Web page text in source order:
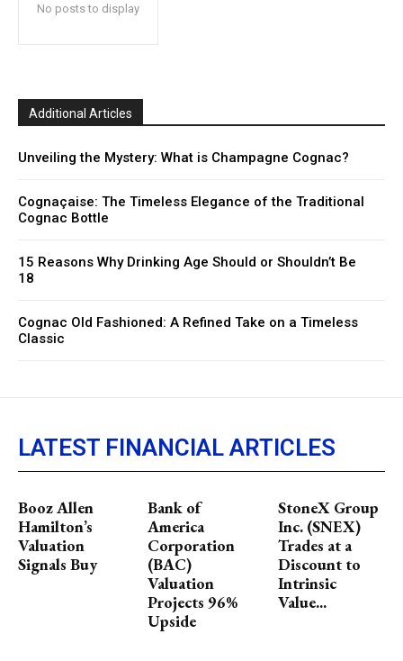
No posts to display
Additional Articles
Unveiling the Mystery: What is Champagne Cognac?
Cognaçaise: The Timeless Elegance of the Traditional
Cognac Bottle
15 Reasons Why Drinking Age Should or Shouldn’t Be
18
Cognac Old Fashioned: A Refined Take on a Timeless
Classic
LATEST FINANCIAL ARTICLES
Booz Allen
Hamilton’s
Valuation
Signals Buy
Bank of
America
Corporation
(BAC)
Valuation
Projects 96%
Upside
StoneX Group
Inc. (SNEX)
Trades at a
Discount to
Intrinsic
Value...